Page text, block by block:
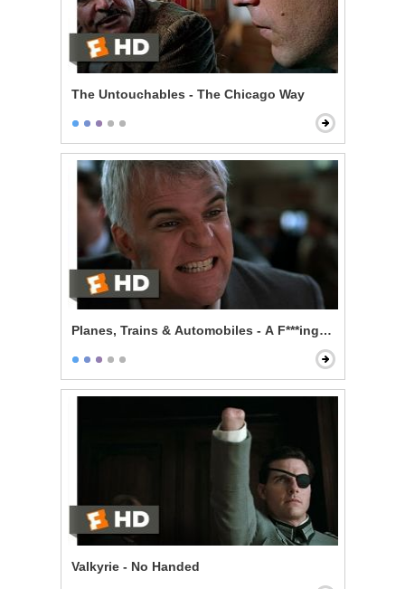
The Untouchables - The Chicago Way
Planes, Trains & Automobiles - A F***ing Car
Valkyrie - No Handed